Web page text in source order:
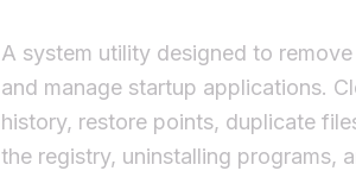
A system utility designed to
and manage startup applications.
history, restore points, duplicate
the registry, uninstalling programs,